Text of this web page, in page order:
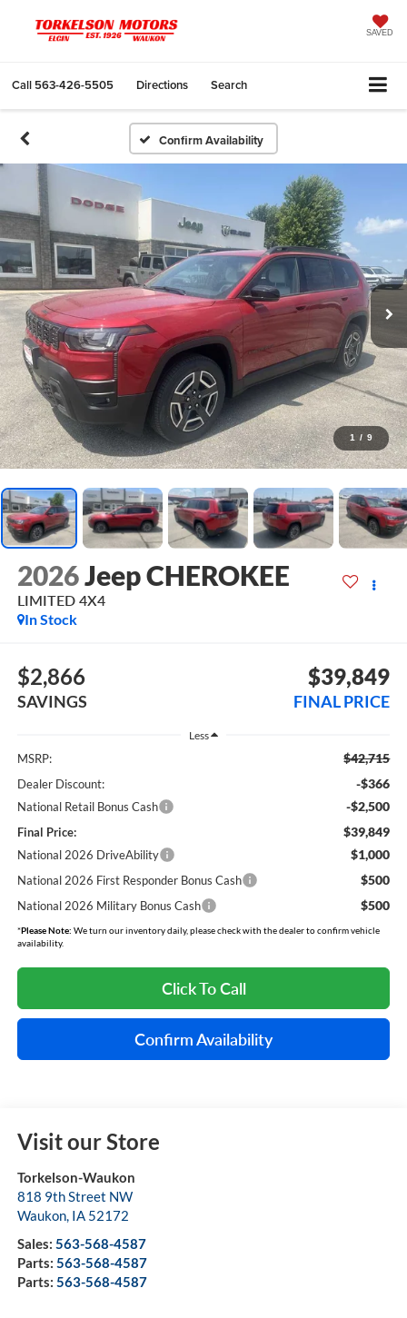
SAVED
Call 563-426-5505 Directions Search
Confirm Availability
1 / 9
2026Jeep CHEROKEE
LIMITED 4X4
In Stock
$2,866
SAVINGS
$39,849
FINAL PRICE
Less
MSRP: $42,715
Dealer Discount: -$366
National Retail Bonus Cash -$2,500
Final Price: $39,849
National 2026 DriveAbility $1,000
National 2026 First Responder Bonus Cash $500
National 2026 Military Bonus Cash $500
*Please Note: We turn our inventory daily, please check with the dealer to confirm vehicle
availability.
Click To Call
Confirm Availability
Visit our Store
Torkelson-Waukon
818 9th Street NW
Waukon, IA 52172
Sales: 563-568-4587
Parts: 563-568-4587
Parts: 563-568-4587